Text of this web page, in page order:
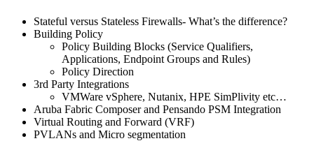
Stateful versus Stateless Firewalls- What’s the difference?
Building Policy
Policy Building Blocks (Service Qualifiers,
Applications, Endpoint Groups and Rules)
Policy Direction
3rd Party Integrations
VMWare vSphere, Nutanix, HPE SimPlivity etc…
Aruba Fabric Composer and Pensando PSM Integration
Virtual Routing and Forward (VRF)
PVLANs and Micro segmentation